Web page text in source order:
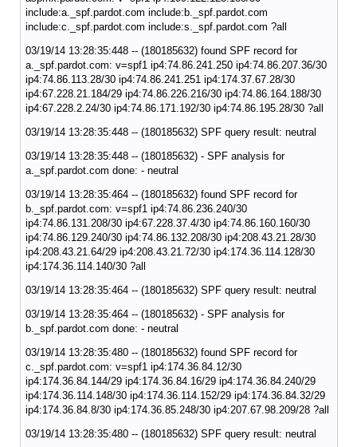
include:a._spf.pardot.com include:b._spf.pardot.com
include:c._spf.pardot.com include:s._spf.pardot.com ?all
03/19/14 13:28:35:448 -- (180185632) found SPF record for
a._spf.pardot.com: v=spf1 ip4:74.86.241.250 ip4:74.86.207.36/30
ip4:74.86.113.28/30 ip4:74.86.241.251 ip4:174.37.67.28/30
ip4:67.228.21.184/29 ip4:74.86.226.216/30 ip4:74.86.164.188/30
ip4:67.228.2.24/30 ip4:74.86.171.192/30 ip4:74.86.195.28/30 ?all
03/19/14 13:28:35:448 -- (180185632) SPF query result: neutral
03/19/14 13:28:35:448 -- (180185632) - SPF analysis for
a._spf.pardot.com done: - neutral
03/19/14 13:28:35:464 -- (180185632) found SPF record for
b._spf.pardot.com: v=spf1 ip4:74.86.236.240/30
ip4:74.86.131.208/30 ip4:67.228.37.4/30 ip4:74.86.160.160/30
ip4:74.86.129.240/30 ip4:74.86.132.208/30 ip4:208.43.21.28/30
ip4:208.43.21.64/29 ip4:208.43.21.72/30 ip4:174.36.114.128/30
ip4:174.36.114.140/30 ?all
03/19/14 13:28:35:464 -- (180185632) SPF query result: neutral
03/19/14 13:28:35:464 -- (180185632) - SPF analysis for
b._spf.pardot.com done: - neutral
03/19/14 13:28:35:480 -- (180185632) found SPF record for
c._spf.pardot.com: v=spf1 ip4:174.36.84.12/30
ip4:174.36.84.144/29 ip4:174.36.84.16/29 ip4:174.36.84.240/29
ip4:174.36.114.148/30 ip4:174.36.114.152/29 ip4:174.36.84.32/29
ip4:174.36.84.8/30 ip4:174.36.85.248/30 ip4:207.67.98.209/28 ?all
03/19/14 13:28:35:480 -- (180185632) SPF query result: neutral